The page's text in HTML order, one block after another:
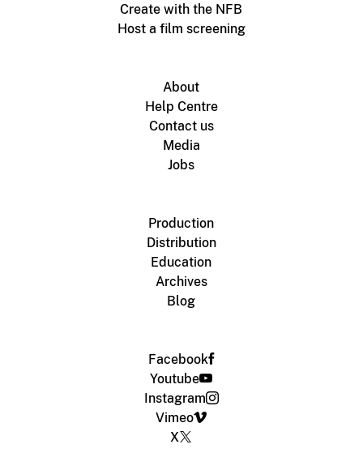
Create with the NFB
Host a film screening
About
Help Centre
Contact us
Media
Jobs
Production
Distribution
Education
Archives
Blog
Facebook
Youtube
Instagram
Vimeo
X